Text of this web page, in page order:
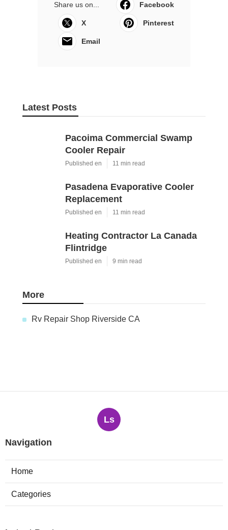
Share us on... Facebook
X Pinterest
Email
Latest Posts
Pacoima Commercial Swamp
Cooler Repair
Published en 11 min read
Pasadena Evaporative Cooler
Replacement
Published en 11 min read
Heating Contractor La Canada
Flintridge
Published en 9 min read
More
Rv Repair Shop Riverside CA
Ls
Navigation
Home
Categories